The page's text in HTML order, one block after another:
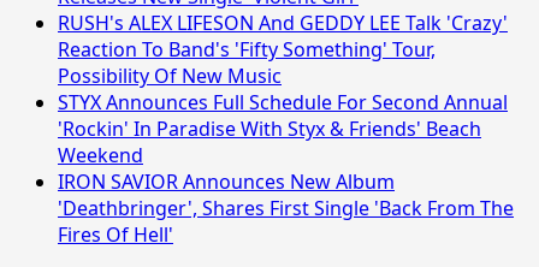
RUSH's ALEX LIFESON And GEDDY LEE Talk 'Crazy'
Reaction To Band's 'Fifty Something' Tour,
Possibility Of New Music
STYX Announces Full Schedule For Second Annual
'Rockin' In Paradise With Styx & Friends' Beach
Weekend
IRON SAVIOR Announces New Album
'Deathbringer', Shares First Single 'Back From The
Fires Of Hell'